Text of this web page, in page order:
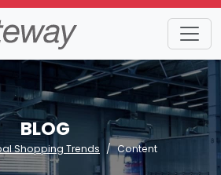
BLOG
Shopping Trends Content